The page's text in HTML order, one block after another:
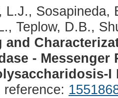
L.J., Sosapineda,
Teplow, D.B.,
and
- Messenger
I
reference: